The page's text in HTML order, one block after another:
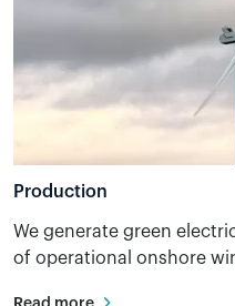
Production
We generate green
of operational onshore